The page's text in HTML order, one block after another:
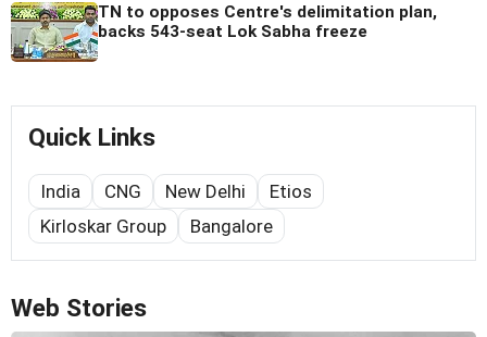
TN to opposes Centre's delimitation plan,
backs 543-seat Lok Sabha freeze
Quick Links
India CNG New Delhi
Etios
Kirloskar Group
Bangalore
Web Stories